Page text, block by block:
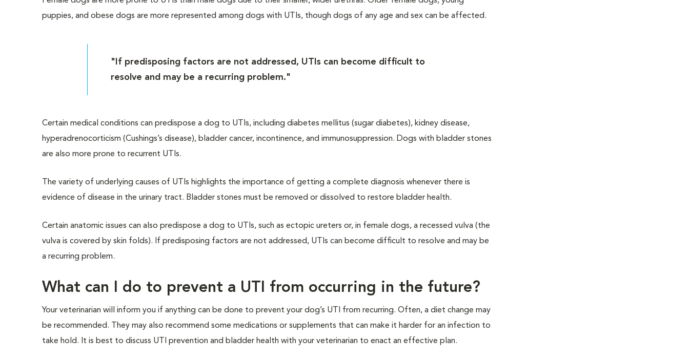
puppies, and obese dogs are more represented among dogs with UTIs, though dogs of any age and sex can be affected.
"If predisposing factors are not addressed, UTIs can become difficult to
resolve and may be a recurring problem."
Certain medical conditions can predispose a dog to UTIs, including diabetes mellitus (sugar diabetes), kidney disease,
hyperadrenocorticism (Cushings’s disease), bladder cancer, incontinence, and immunosuppression. Dogs with bladder stones
are also more prone to recurrent UTIs.
The variety of underlying causes of UTIs highlights the importance of getting a complete diagnosis whenever there is
evidence of disease in the urinary tract. Bladder stones must be removed or dissolved to restore bladder health.
Certain anatomic issues can also predispose a dog to UTIs, such as ectopic ureters or, in female dogs, a recessed vulva (the
vulva is covered by skin folds). If predisposing factors are not addressed, UTIs can become difficult to resolve and may be
a recurring problem.
What can I do to prevent a UTI from occurring in the future?
Your veterinarian will inform you if anything can be done to prevent your dog’s UTI from recurring. Often, a diet change may
be recommended. They may also recommend some medications or supplements that can make it harder for an infection to
take hold. It is best to discuss UTI prevention and bladder health with your veterinarian to enact an effective plan.